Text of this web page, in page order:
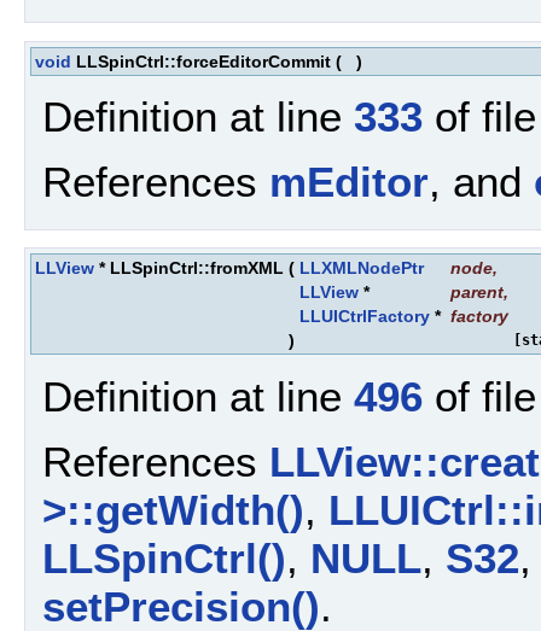
void LLSpinCtrl::forceEditorCommit ( )
Definition at line 333 of
References mEditor, and
LLView * LLSpinCtrl::fromXML ( LLXMLNodePtr node,
LLView * parent,
LLUICtrlFactory * factory
)
Definition at line 496 of
References
>::getWidth(),
LLSpinCtrl(), NULL, S32
setPrecision().